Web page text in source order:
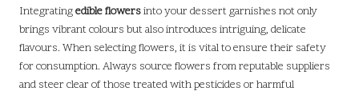
Integratingedible flowersinto your dessert garnishes not only
brings vibrant colours but also introduces intriguing, delicate
flavours. When selecting flowers, it is vital to ensure their safety
for consumption. Always source flowers from reputable suppliers
and steer clear of those treated with pesticides or harmful